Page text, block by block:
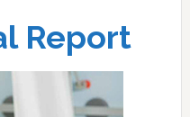
Report